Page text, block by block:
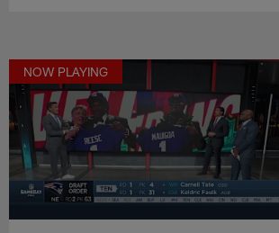
NOW PLAYING